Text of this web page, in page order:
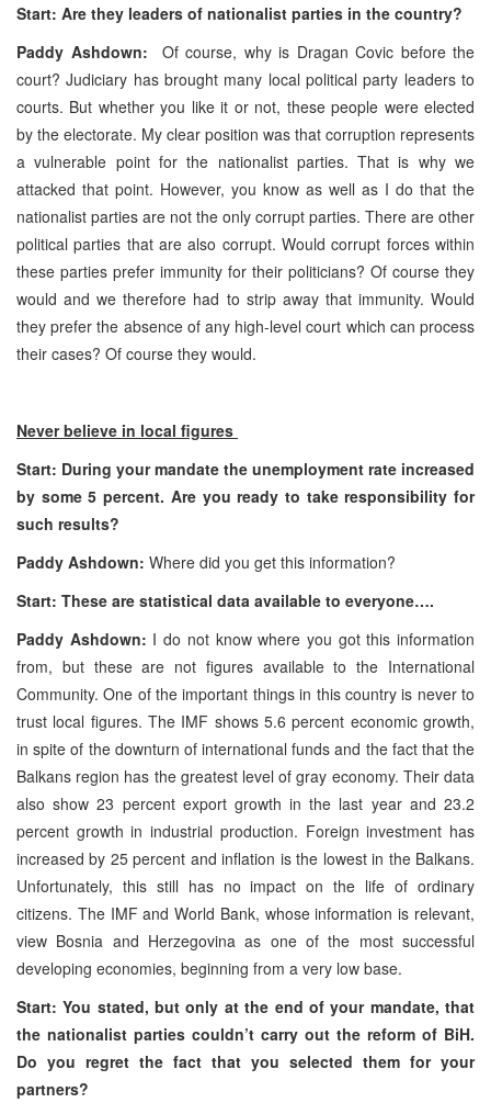
Start: Are they leaders of nationalist parties in the country?
Paddy Ashdown: Of course, why is Dragan Covic before the
court? Judiciary has brought many local political party leaders to
courts. But whether you like it or not, these people were elected
by the electorate. My clear position was that corruption represents
a vulnerable point for the nationalist parties. That is why we
attacked that point. However, you know as well as I do that the
nationalist parties are not the only corrupt parties. There are other
political parties that are also corrupt. Would corrupt forces within
these parties prefer immunity for their politicians? Of course they
would and we therefore had to strip away that immunity. Would
they prefer the absence of any high-level court which can process
their cases? Of course they would.
Never believe in local figures
Start: During your mandate the unemployment rate increased
by some 5 percent. Are you ready to take responsibility for
such results?
Paddy Ashdown: Where did you get this information?
Start: These are statistical data available to everyone….
Paddy Ashdown: I do not know where you got this information
from, but these are not figures available to the International
Community. One of the important things in this country is never to
trust local figures. The IMF shows 5.6 percent economic growth,
in spite of the downturn of international funds and the fact that the
Balkans region has the greatest level of gray economy. Their data
also show 23 percent export growth in the last year and 23.2
percent growth in industrial production. Foreign investment has
increased by 25 percent and inflation is the lowest in the Balkans.
Unfortunately, this still has no impact on the life of ordinary
citizens. The IMF and World Bank, whose information is relevant,
view Bosnia and Herzegovina as one of the most successful
developing economies, beginning from a very low base.
Start: You stated, but only at the end of your mandate, that
the nationalist parties couldn’t carry out the reform of BiH.
Do you regret the fact that you selected them for your
partners?